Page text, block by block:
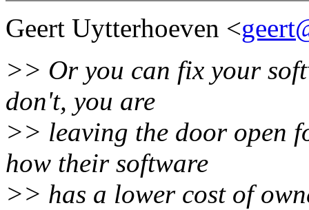
Geert Uytterhoeven <
>> Or you can fix your
don't, you are
>> leaving the door open
how their software
>> has a lower cost of